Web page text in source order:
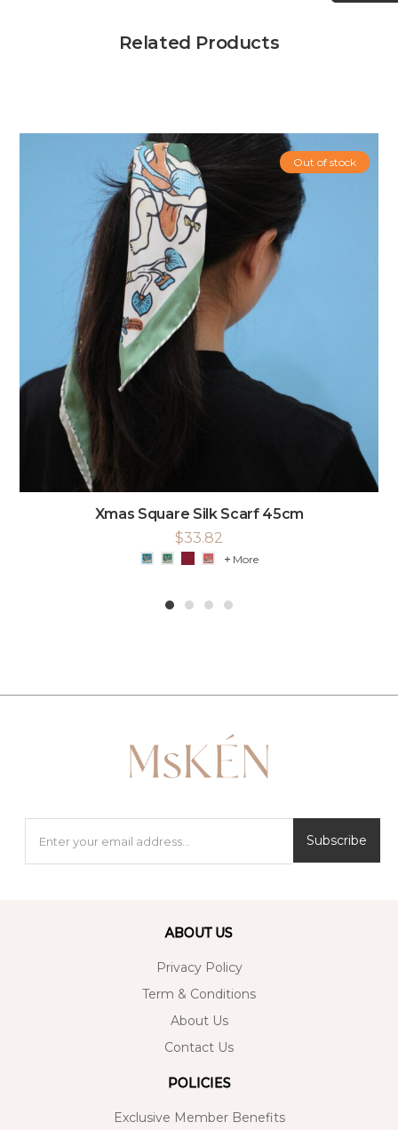
Related Products
Out of stock
Xmas Square Silk Scarf 45cm
$33.82
More
Subscribe
ABOUT US
Privacy Policy
Term & Conditions
About Us
Contact Us
POLICIES
Exclusive Member Benefits